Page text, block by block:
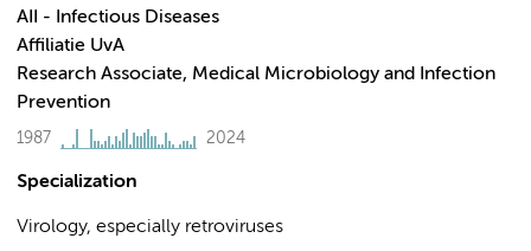
AII - Infectious Diseases
Affiliatie UvA
Research Associate, Medical Microbiology and Infection
Prevention
1987 2024
Specialization
Virology, especially retroviruses